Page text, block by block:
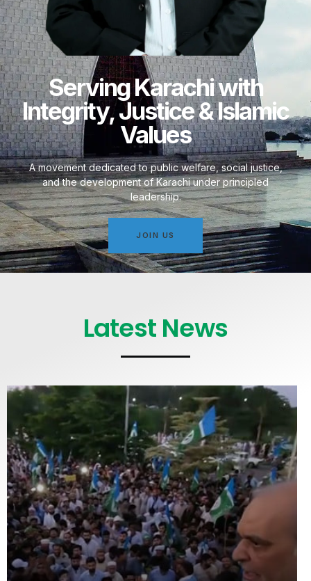
Serving Karachi with
Integrity, Justice & Islamic
Values
A movement dedicated to public welfare, social justice,
and the development of Karachi under principled
leadership.
JOIN US
Latest News